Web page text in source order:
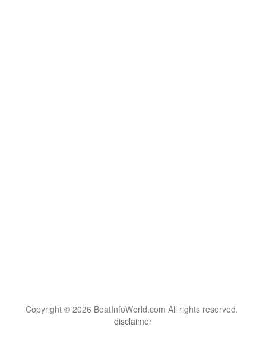
Copyright © 2026 BoatInfoWorld.com All rights reserved.
disclaimer